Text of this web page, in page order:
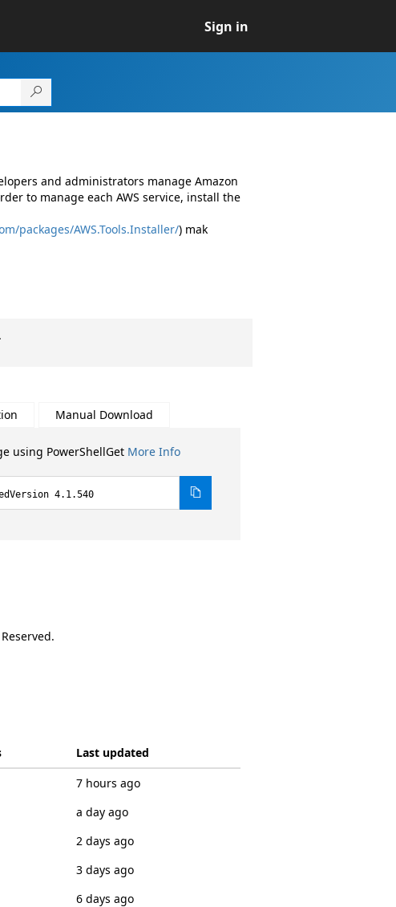
Sign in
and administrators manage Amazon
to manage each AWS service, install the
packages/AWS.Tools.Installer/) mak
Manual Download
using PowerShellGet More Info
4.1.540
Last updated
7 hours ago
a day ago
2 days ago
3 days ago
6 days ago